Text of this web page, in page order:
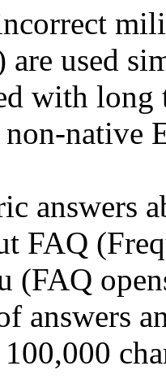
used
with long
native
answers
FAQ
(FAQ
answers